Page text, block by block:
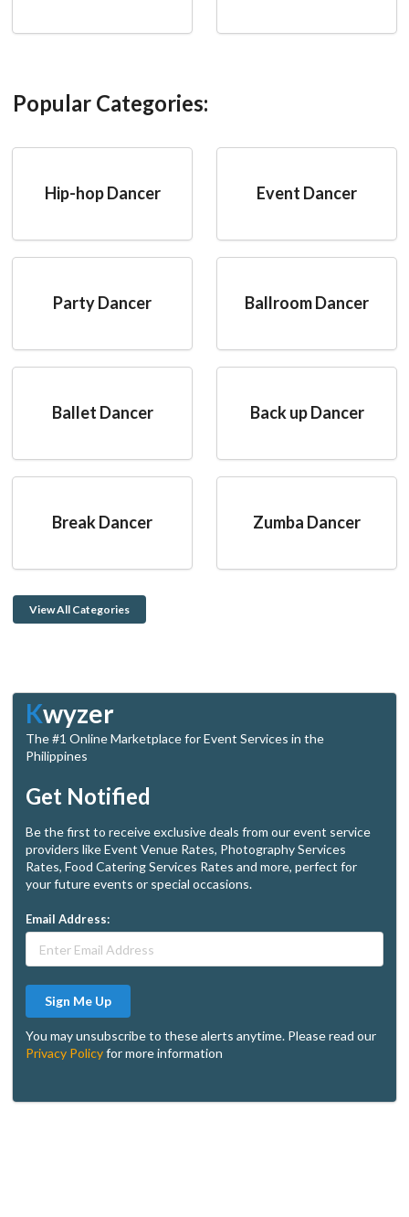
Popular Categories:
Hip-hop Dancer Event Dancer
Party Dancer Ballroom Dancer
Ballet Dancer Back up Dancer
Break Dancer Zumba Dancer
View All Categories
Kwyzer
The #1 Online Marketplace for Event Services in the
Philippines
Get Notified
Be the first to receive exclusive deals from our event service
providers like Event Venue Rates, Photography Services
Rates, Food Catering Services Rates and more, perfect for
your future events or special occasions.
Email Address:
Sign Me Up
You may unsubscribe to these alerts anytime. Please read our
Privacy Policyfor more information